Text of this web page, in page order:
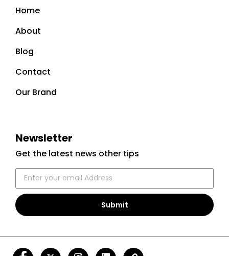
Home
About
Blog
Contact
Our Brand
Newsletter
Get the latest news other tips
Submit